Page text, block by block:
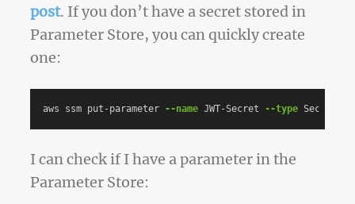
post. If you don’t have a secret stored in
Parameter Store, you can quickly create
one:
aws ssm put-parameter --name JWT-Secret --type
I can check if I have a parameter in the
Parameter Store: